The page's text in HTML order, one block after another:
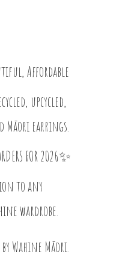
Affordable
upcycled,
earrings.
FOR 2026✨
to any
wardrobe.
Wahine Māori.